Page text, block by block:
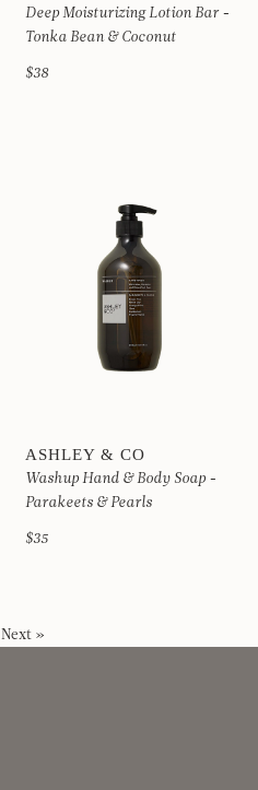
Deep Moisturizing Lotion Bar -
Tonka Bean & Coconut
$38
ASHLEY & CO
Washup Hand & Body Soap -
Parakeets & Pearls
$35
Next »